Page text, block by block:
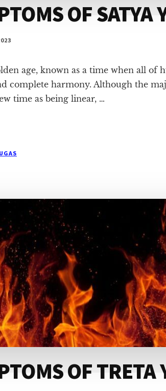
OF SATYA
age, known as a time when all of
complete harmony. Although the
time as being linear, …
OF TRETA